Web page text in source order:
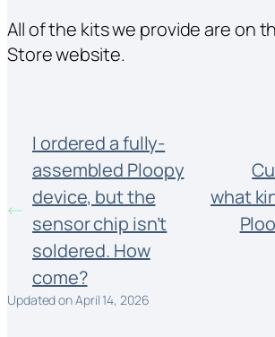
All of the kits we provide are on
Store website.
I ordered a fully-
assembled Ploopy
device, but the
sensor chip isn’t
soldered. How
come?
what
Updated on April 14, 2026